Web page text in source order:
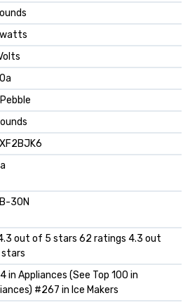
30N
out of 5 stars 62 ratings 4.3 out
in Appliances (See Top 100 in
#267 in Ice Makers